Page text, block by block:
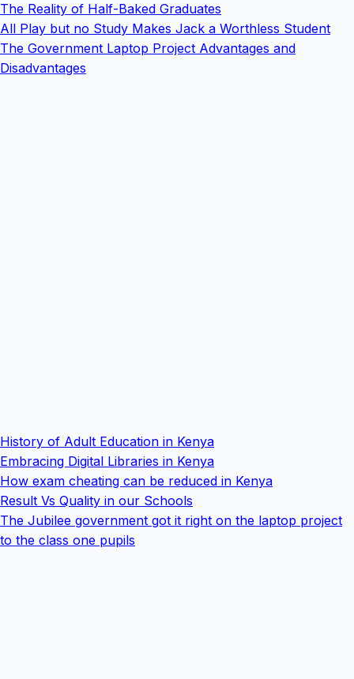
The Reality of Half-Baked Graduates
All Play but no Study Makes Jack a Worthless Student
The Government Laptop Project Advantages and
Disadvantages
History of Adult Education in Kenya
Embracing Digital Libraries in Kenya
How exam cheating can be reduced in Kenya
Result Vs Quality in our Schools
The Jubilee government got it right on the laptop project
to the class one pupils